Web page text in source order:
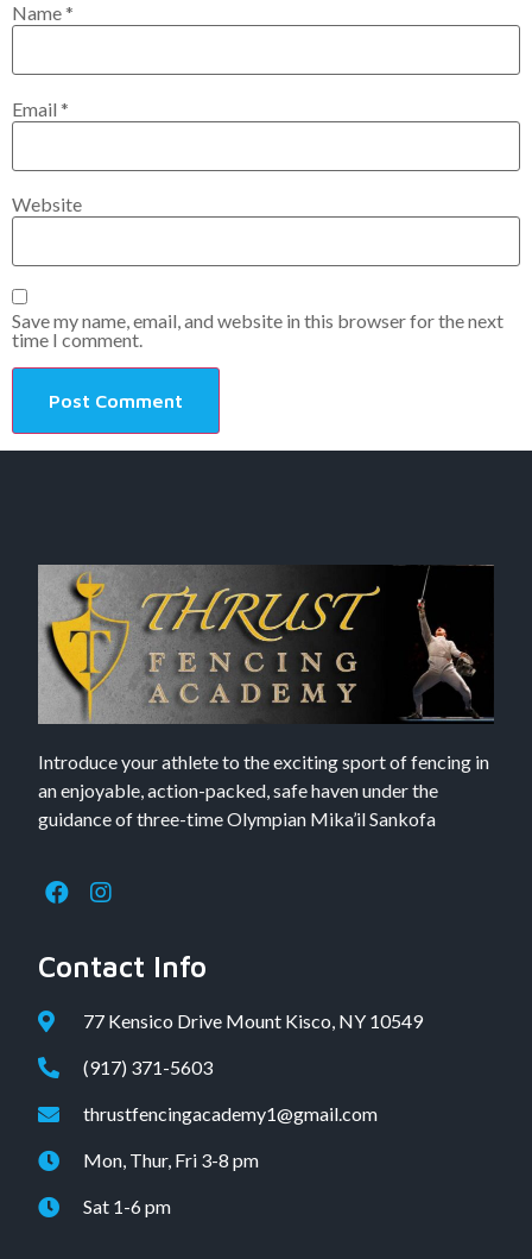
Name*
Email *
Website
Save my name, email, and website in this browser for the next
time I comment.
Introduce your athlete to the exciting sport of fencing in
an enjoyable, action-packed, safe haven under the
guidance of three-time Olympian Mika’il Sankofa
Contact Info
77 Kensico Drive Mount Kisco, NY 10549
(917) 371-5603
thrustfencingacademy1@gmail.com
Mon, Thur, Fri 3-8 pm
Sat 1-6 pm